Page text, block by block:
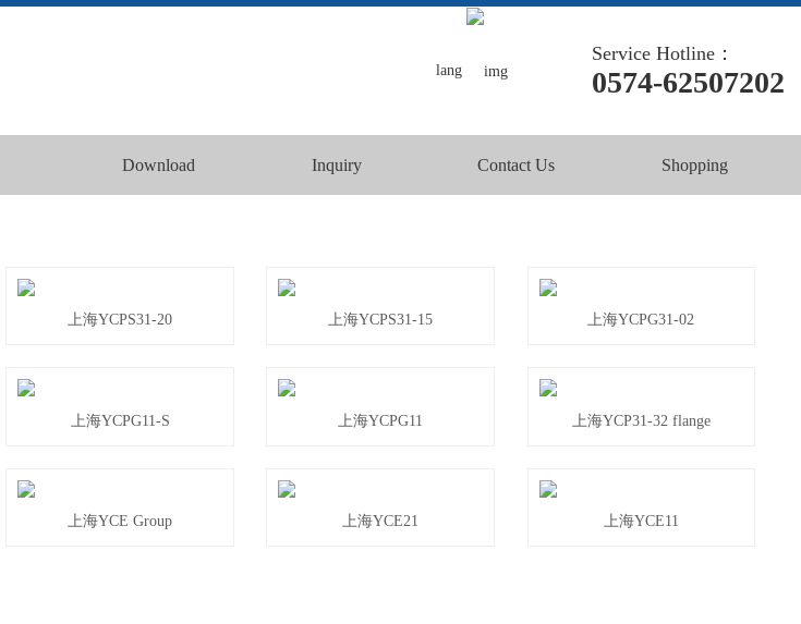
lang
Service Hotline：
0574-62507202
Download Inquiry Contact Us Shopping
上海YCPS31-20 上海YCPS31-15 上海YCPG31-02
上海YCPG11-S 上海YCPG11 上海YCP31-32 flange
上海YCE Group 上海YCE21 上海YCE11